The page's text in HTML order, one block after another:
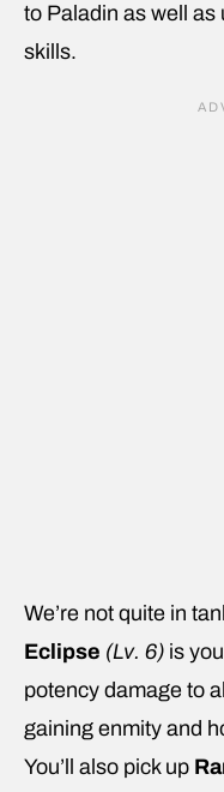
to Paladin as well
skills.
We’re not quite in
Eclipse (Lv. 6) is
potency damage to
gaining enmity and
You’ll also pick up